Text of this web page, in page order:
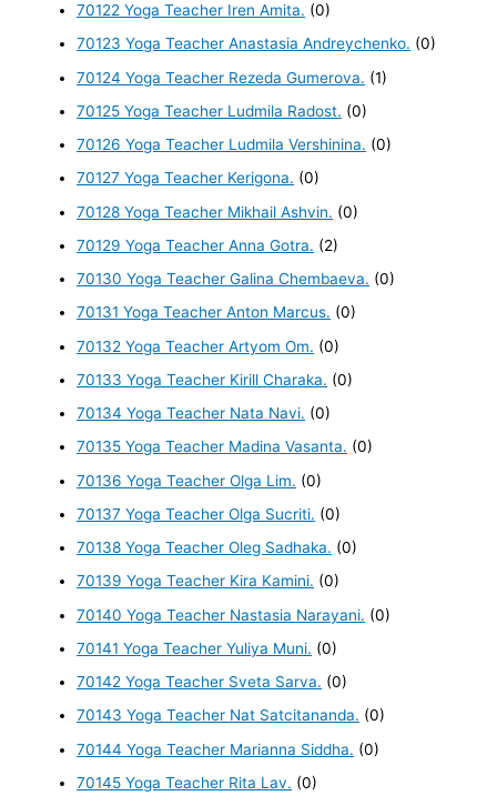
70122 Yoga Teacher Iren Amita. (0)
70123 Yoga Teacher Anastasia Andreychenko. (0)
70124 Yoga Teacher Rezeda Gumerova. (1)
70125 Yoga Teacher Ludmila Radost. (0)
70126 Yoga Teacher Ludmila Vershinina. (0)
70127 Yoga Teacher Kerigona. (0)
70128 Yoga Teacher Mikhail Ashvin. (0)
70129 Yoga Teacher Anna Gotra. (2)
70130 Yoga Teacher Galina Chembaeva. (0)
70131 Yoga Teacher Anton Marcus. (0)
70132 Yoga Teacher Artyom Om. (0)
70133 Yoga Teacher Kirill Charaka. (0)
70134 Yoga Teacher Nata Navi. (0)
70135 Yoga Teacher Madina Vasanta. (0)
70136 Yoga Teacher Olga Lim. (0)
70137 Yoga Teacher Olga Sucriti. (0)
70138 Yoga Teacher Oleg Sadhaka. (0)
70139 Yoga Teacher Kira Kamini. (0)
70140 Yoga Teacher Nastasia Narayani. (0)
70141 Yoga Teacher Yuliya Muni. (0)
70142 Yoga Teacher Sveta Sarva. (0)
70143 Yoga Teacher Nat Satcitananda. (0)
70144 Yoga Teacher Marianna Siddha. (0)
70145 Yoga Teacher Rita Lav. (0)